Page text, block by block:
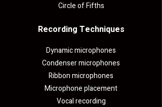
Circle of Fifths
Recording Techniques​
Dynamic microphones
Condenser microphones
Ribbon microphones
Microphone placement
Vocal recording